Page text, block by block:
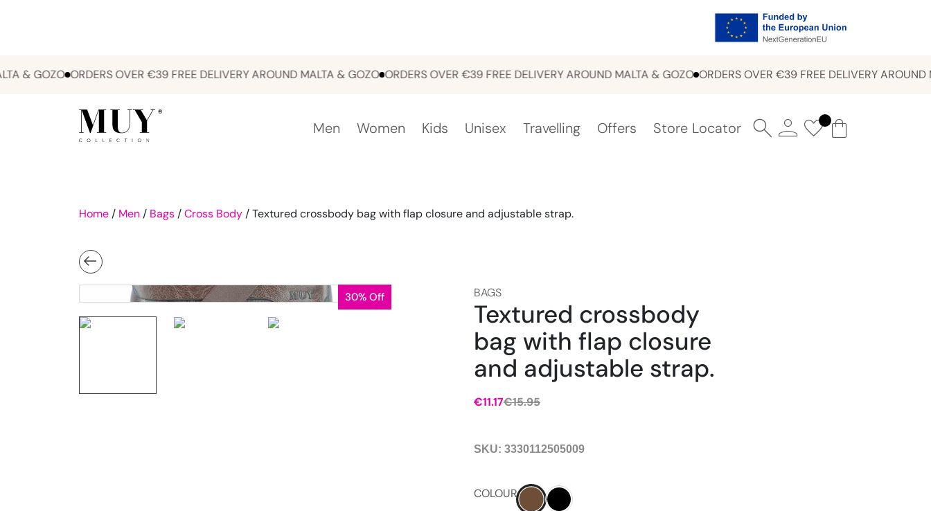
GOZO ORDERS OVER €39 FREE DELIVERY AROUND MALTA & GOZO ORDERS OVER €39 FREE DELIVERY AROUND MALTA & GOZO ORDERS OVER €39 FREE DELIVERY AROUND
Men Women Kids Unisex Travelling Offers Store Locator
Home / Men / Bags /Cross Body / Textured crossbody bag with flap closure and adjustable strap.
30% Off BAGS
Textured crossbody
bag with flap closure
and adjustable strap.
€15.95
€11.17
SKU: 3330112505009
COLOUR